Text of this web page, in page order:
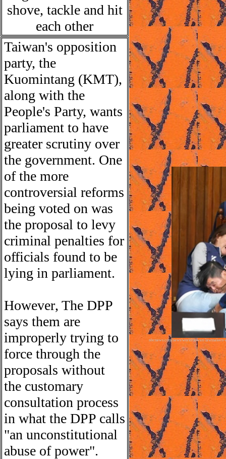
shove, tackle and hit
each other
nbcnews.com/news/world/taiwan-
Taiwan's opposition
party, the
Kuomintang (KMT),
along with the
People's Party, wants
parliament to have
greater scrutiny over
the government. One
of the more
controversial reforms
being voted on was
the proposal to levy
criminal penalties for
officials found to be
lying in parliament.
However, The DPP
says them are
improperly trying to
force through the
proposals without
the customary
consultation process
in what the DPP calls
"an unconstitutional
abuse of power".